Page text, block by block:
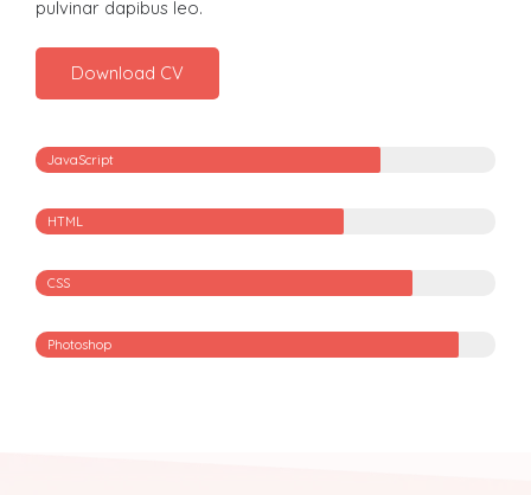
pulvinar dapibus leo.
Download CV
JavaScript
HTML
CSS
Photoshop